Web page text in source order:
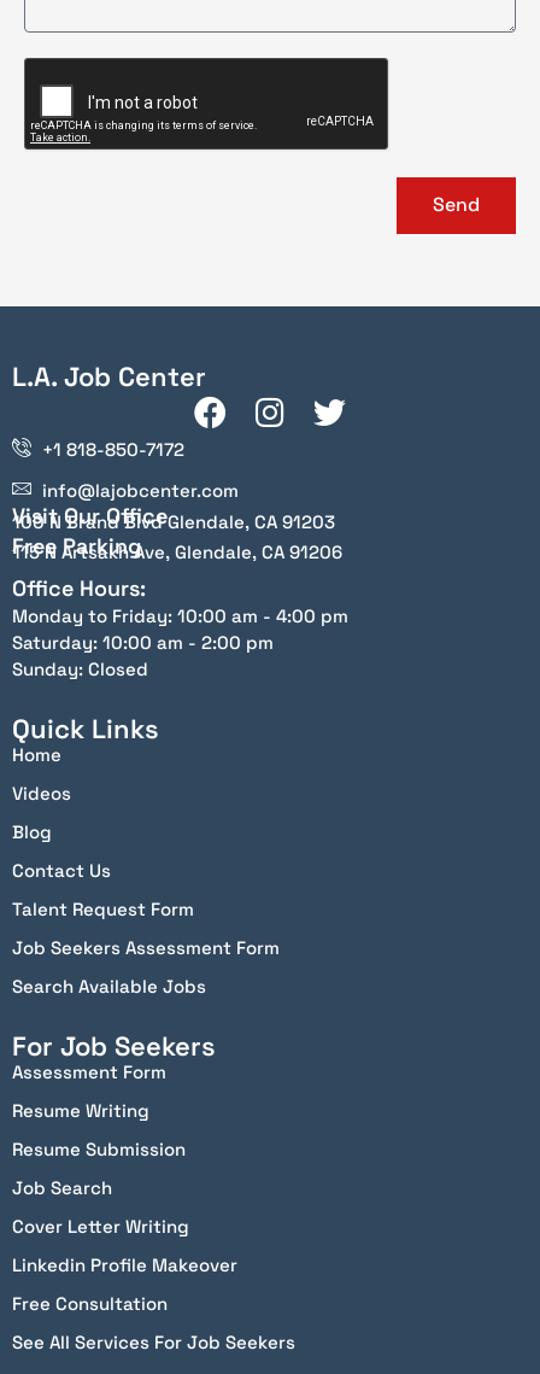
Send
L.A. Job Center
+1 818-850-7172
info@lajobcenter.com
Visit Our Office
100 N Brand Blvd Glendale, CA 91203
Free Parking
115 N Artsakh Ave, Glendale, CA 91206
Office Hours:
Monday to Friday: 10:00 am - 4:00 pm
Saturday: 10:00 am - 2:00 pm
Sunday: Closed
Quick Links
Home
Videos
Blog
Contact Us
Talent Request Form
Job Seekers Assessment Form
Search Available Jobs
For Job Seekers
Assessment Form
Resume Writing
Resume Submission
Job Search
Cover Letter Writing
Linkedin Profile Makeover
Free Consultation
See All Services For Job Seekers